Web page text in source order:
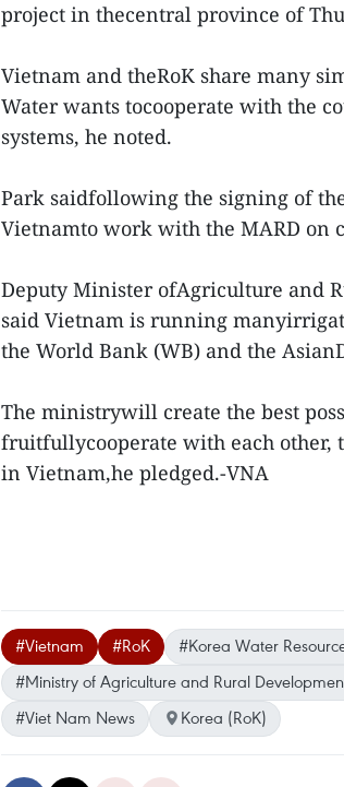
project in thecentral province of
Vietnam and theRoK share many
Water wants tocooperate with the
systems, he noted.
Park saidfollowing the signing of
Vietnamto work with the MARD on
Deputy Minister ofAgriculture and
said Vietnam is running
the World Bank (WB) and the
The ministrywill create the best
fruitfullycooperate with each other,
in Vietnam,he pledged.-VNA
#Vietnam #RoK #Korea Water
#Ministry of Agriculture and Rural
#Viet Nam News
Korea (RoK)